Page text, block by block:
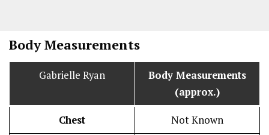
Body Measurements
Gabrielle Ryan
Body Measurements
(approx.)
Chest Not Known